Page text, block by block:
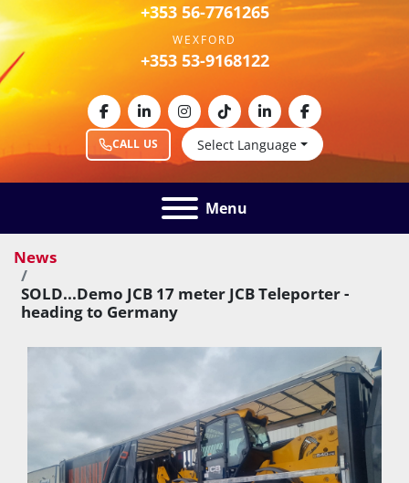
+353 56-7761265
WEXFORD
+353 53-9168122
CALL US Select Language
facebooklinkedininstagram
tiktoklinkedinfacebook
Menu
News
SOLD...Demo JCB 17 meter JCB Teleporter -
heading to Germany